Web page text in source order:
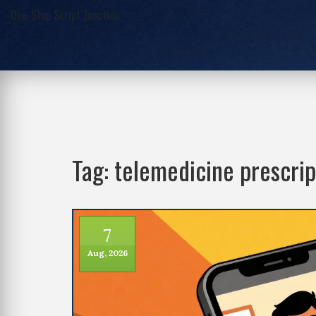
Tag: telemedicine
7
Aug, 2026